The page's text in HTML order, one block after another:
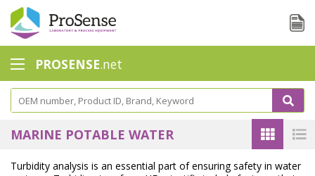
PROSENSE.net
Safety Calorimetry
MARINE POTABLE WATER
Turbidity analysis is an essential part of ensuring safety in water